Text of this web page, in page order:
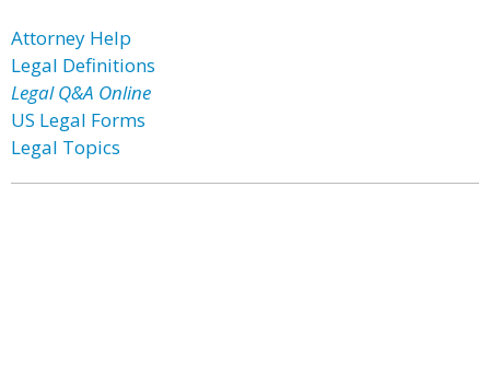
Attorney Help
Legal Definitions
Legal Q&A Online
US Legal Forms
Legal Topics